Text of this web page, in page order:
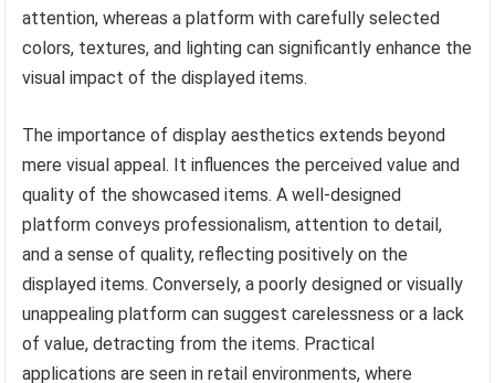
attention, whereas a platform with carefully selected
colors, textures, and lighting can significantly enhance the
visual impact of the displayed items.
The importance of display aesthetics extends beyond
mere visual appeal. It influences the perceived value and
quality of the showcased items. A well-designed
platform conveys professionalism, attention to detail,
and a sense of quality, reflecting positively on the
displayed items. Conversely, a poorly designed or visually
unappealing platform can suggest carelessness or a lack
of value, detracting from the items. Practical
applications are seen in retail environments, where